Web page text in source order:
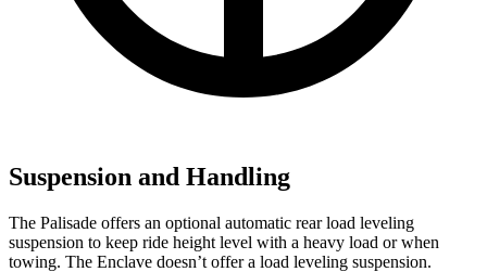
Suspension and Handling
The Palisade offers an optional automatic rear load leveling
suspension to keep ride height level with a heavy load or when
towing. The Enclave doesn’t offer a load leveling suspension.